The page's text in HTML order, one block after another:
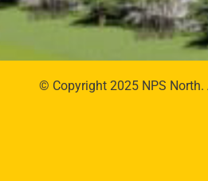
© Copyright 2025 NPS North.